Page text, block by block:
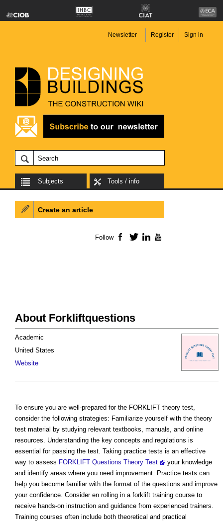
Newsletter Register Sign in
Subjects Tools / info
About Forkliftquestions
Academic
United States
Website
To ensure you are well-prepared for the FORKLIFT theory test,
consider the following strategies: Familiarize yourself with the theory
test material by studying relevant textbooks, manuals, and online
resources. Understanding the key concepts and regulations is
essential for passing the test. Taking practice tests is an effective
way to assess FORKLIFT Questions Theory Test
your knowledge
and identify areas where you need improvement. Practice tests can
help you become familiar with the format of the questions and improve
your confidence. Consider en rolling in a forklift training course to
receive hands-on instruction and guidance from experienced trainers.
Training courses often include both theoretical and practical
Create an article
Follow Facebook
TwitterLinkedIn